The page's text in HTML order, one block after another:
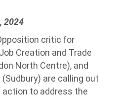
2024
critic for
Creation and Trade
North Centre), and
are calling out
to address the